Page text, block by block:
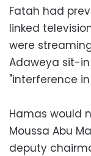
Fatah had
linked
were
Adaweya sit-
"interference
Hamas would
Moussa Abu
deputy